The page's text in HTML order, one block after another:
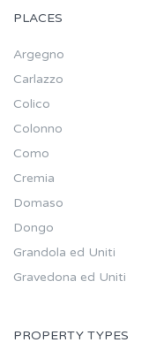
PLACES
Argegno
Carlazzo
Colico
Colonno
Como
Cremia
Domaso
Dongo
Grandola ed Uniti
Gravedona ed Uniti
PROPERTY TYPES